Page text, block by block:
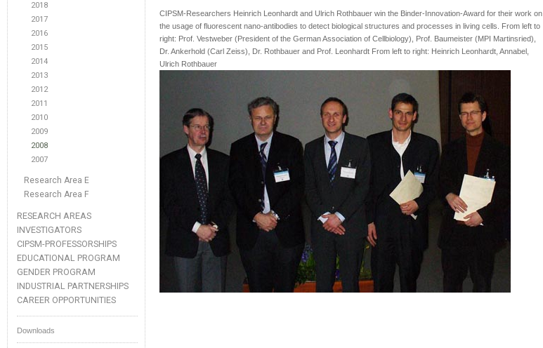
2018
2017
2016
2015
2014
2013
2012
2011
2010
2009
2008
2007
Research Area E
Research Area F
RESEARCH AREAS
INVESTIGATORS
CIPSM-PROFESSORSHIPS
EDUCATIONAL PROGRAM
GENDER PROGRAM
INDUSTRIAL PARTNERSHIPS
CAREER OPPORTUNITIES
Downloads
CIPSM-Researchers Heinrich Leonhardt and Ulrich Rothbauer win the Binder-Innovation-Award for their work on
the usage of fluorescent nano-antibodies to detect biological structures and processes in living cells. From left to
right: Prof. Vestweber (President of the German Association of Cellbiology), Prof. Baumeister (MPI Martinsried),
Dr. Ankerhold (Carl Zeiss), Dr. Rothbauer and Prof. Leonhardt From left to right: Heinrich Leonhardt, Annabel,
Ulrich Rothbauer